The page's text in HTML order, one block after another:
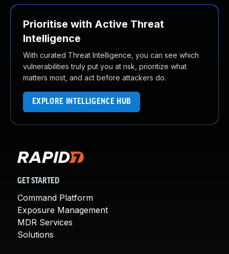
Prioritise with Active Threat
Intelligence
With curated Threat Intelligence, you can see which
vulnerabilities truly put you at risk, prioritize what
matters most, and act before attackers do.
EXPLORE INTELLIGENCE HUB
GET STARTED
Command Platform
Exposure Management
MDR Services
Solutions